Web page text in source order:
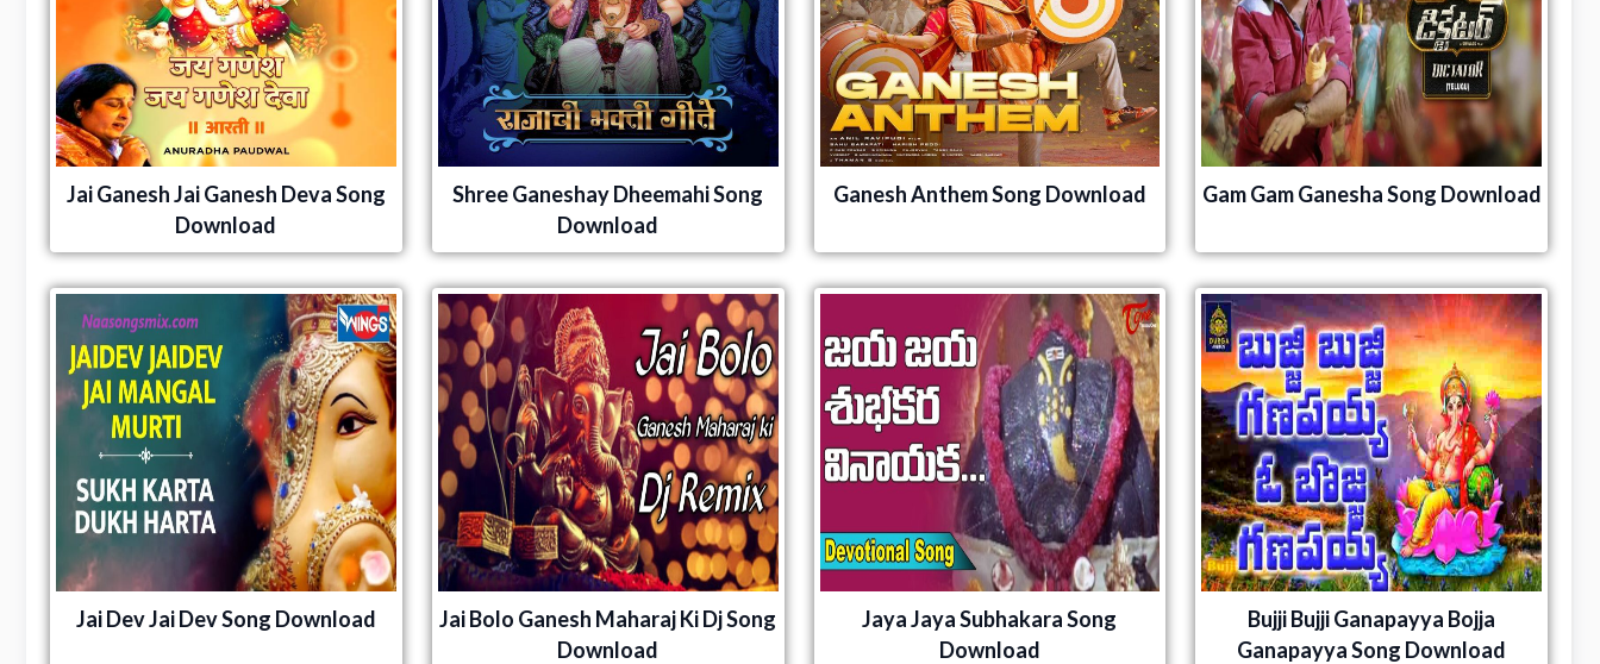
Jai Ganesh Jai Ganesh Deva Song
Download
Shree Ganeshay Dheemahi Song
Download
Ganesh Anthem Song Download Gam Gam Ganesha Song Download
Jai Dev Jai Dev Song Download
Jai Bolo Ganesh Maharaj Ki Dj Song
Download
Jaya Jaya Subhakara Song
Download
Bujji Bujji Ganapayya Bojja
Ganapayya Song Download